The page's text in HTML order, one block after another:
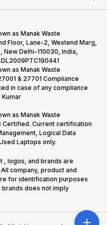
as Manak Waste
Floor, Lane-2, Westend Marg,
Delhi–110030, India,
as Manak Waste
& 27701 Compliance
in case of any compliance
as Manak Waste
Certified. Current certification
Logical Data
Laptops only.
, logos, and brands are
company, product and
for identification purposes
brands does not imply